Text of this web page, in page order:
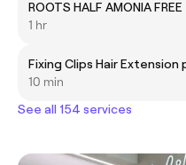
ROOTS HALF AMONIA FREE
1 hr
Fixing Clips Hair Extension
10 min
See all 154 services